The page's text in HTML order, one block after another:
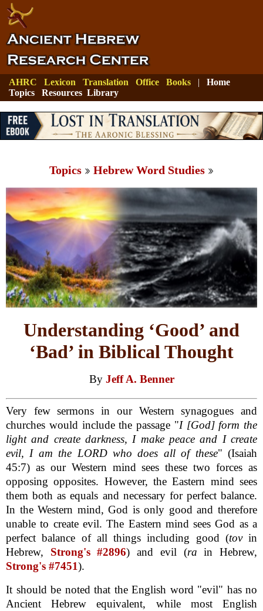
AHRC Lexicon Translation Office Books | Home
Topics
Resources Library
Topics Hebrew Word Studies
Understanding ‘Good’ and
‘Bad’ in Biblical Thought
By Jeff A. Benner
Very few sermons in our Western synagogues and
churches would include the passage "I [God] form the
light and create darkness, I make peace and I create
evil, I am the LORD who does all of these" (Isaiah
45:7) as our Western mind sees these two forces as
opposing opposites. However, the Eastern mind sees
them both as equals and necessary for perfect balance.
In the Western mind, God is only good and therefore
unable to create evil. The Eastern mind sees God as a
perfect balance of all things including good (tovin
Hebrew, Strong's #2896) and evil (ra in Hebrew,
Strong's #7451).
It should be noted that the English word "evil" has no
Ancient Hebrew equivalent, while most English